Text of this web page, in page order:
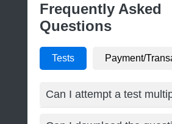
Frequently Asked
Questions
Tests Payment/
Can I attempt a test